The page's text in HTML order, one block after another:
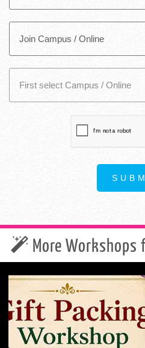
More Workshops